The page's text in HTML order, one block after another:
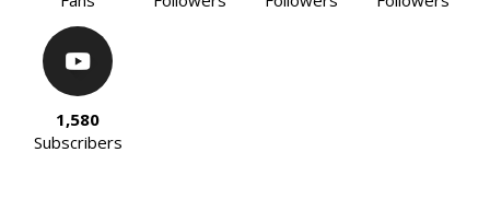
1,580
Subscribers